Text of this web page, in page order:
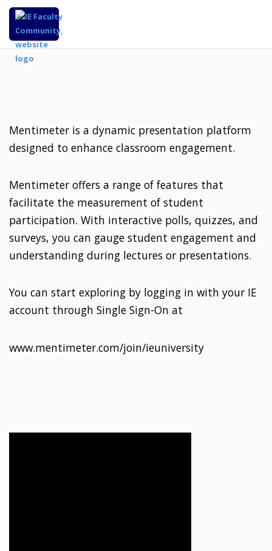
Mentimeter is a dynamic presentation platform
designed to enhance classroom engagement.
Mentimeter offers a range of features that
facilitate the measurement of student
participation. With interactive polls, quizzes, and
surveys, you can gauge student engagement and
understanding during lectures or presentations.
You can start exploring by logging in with your IE
account through Single Sign-On at
www.mentimeter.com/join/ieuniversity